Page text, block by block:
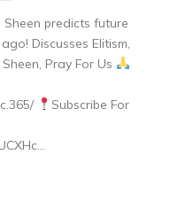
Sheen predicts future
Discusses Elitism,
Pray For Us
Subscribe For